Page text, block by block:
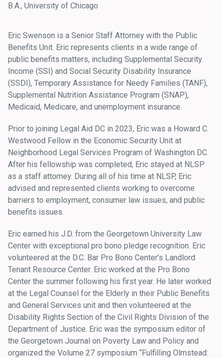
B.A., University of Chicago
Eric Swenson is a Senior Staff Attorney with the Public
Benefits Unit. Eric represents clients in a wide range of
public benefits matters, including Supplemental Security
Income (SSI) and Social Security Disability Insurance
(SSDI), Temporary Assistance for Needy Families (TANF),
Supplemental Nutrition Assistance Program (SNAP),
Medicaid, Medicare, and unemployment insurance.
Prior to joining Legal Aid DC in 2023, Eric was a Howard C.
Westwood Fellow in the Economic Security Unit at
Neighborhood Legal Services Program of Washington DC.
After his fellowship was completed, Eric stayed at NLSP
as a staff attorney. During all of his time at NLSP, Eric
advised and represented clients working to overcome
barriers to employment, consumer law issues, and public
benefits issues.
Eric earned his J.D. from the Georgetown University Law
Center with exceptional pro bono pledge recognition. Eric
volunteered at the D.C. Bar Pro Bono Center’s Landlord
Tenant Resource Center. Eric worked at the Pro Bono
Center the summer following his first year. He later worked
at the Legal Counsel for the Elderly in their Public Benefits
and General Services unit and then volunteered at the
Disability Rights Section of the Civil Rights Division of the
Department of Justice. Eric was the symposium editor of
the Georgetown Journal on Poverty Law and Policy and
organized the Volume 27 symposium “Fulfilling Olmstead: